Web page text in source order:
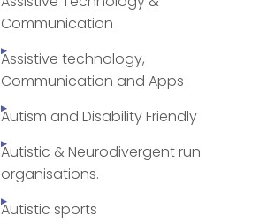
Communication
Assistive technology,
Communication and Apps
Autism and Disability Friendly
Autistic & Neurodivergent run
organisations.
Autistic sports